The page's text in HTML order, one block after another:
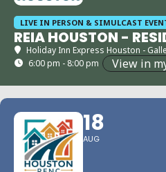
LIVE IN PERSON & SIMULCAST
REIA HOUSTON -
Holiday Inn Express Houston -
6:00 pm - 8:00 pm
View in
18
AUG